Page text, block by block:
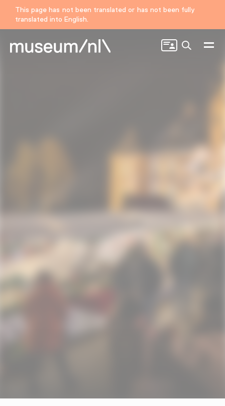
This page has not been translated or has not been fully
translated into English.
Search